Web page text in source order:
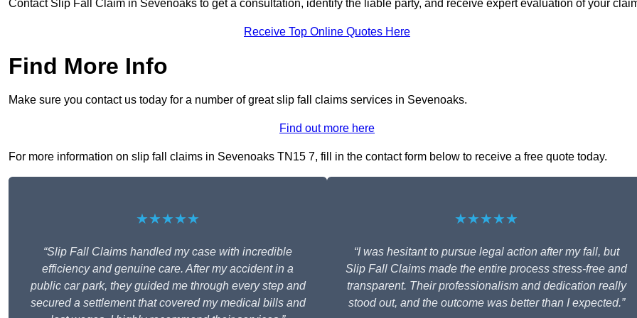
Contact Slip Fall Claim in Sevenoaks to get a consultation, identify the liable party, and receive expert evaluation of your
Receive Top Online Quotes Here
Find More Info
Make sure you contact us today for a number of great slip fall claims services in Sevenoaks.
Find out more here
For more information on slip fall claims in Sevenoaks TN15 7, fill in the contact form below to receive a free quote today.
★★★★★
“Slip Fall Claims handled my case with incredible
efficiency and genuine care. After my accident in a
public car park, they guided me through every step and
secured a settlement that covered my medical bills and
★★★★★
“I was hesitant to pursue legal action after my fall, but
Slip Fall Claims made the entire process stress-free and
transparent. Their professionalism and dedication really
stood out, and the outcome was better than I expected.”